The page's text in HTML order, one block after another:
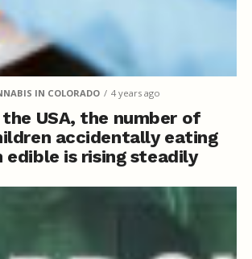
IN COLORADO 4 years ago
the USA, the number of
accidentally eating
edible is rising steadily